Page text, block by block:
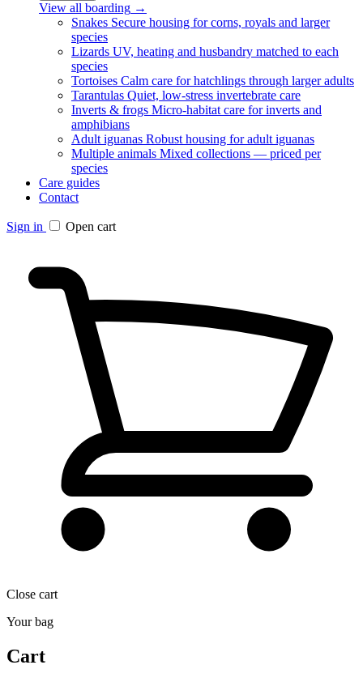
View all boarding →
Snakes Secure housing for corns, royals and larger
species
Lizards UV, heating and husbandry matched to each
species
Tortoises Calm care for hatchlings through larger adults
Tarantulas Quiet, low-stress invertebrate care
Inverts & frogs Micro-habitat care for inverts and
amphibians
Adult iguanas Robust housing for adult iguanas
Multiple animals Mixed collections — priced per
species
Care guides
Contact
Sign in Open cart
Close cart
Your bag
Cart